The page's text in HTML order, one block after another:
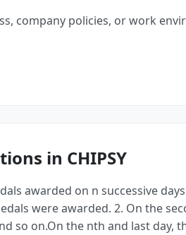
company policies, or work
in CHIPSY
awarded on n successive
were awarded. 2. On the
so on.On the nth and last day,